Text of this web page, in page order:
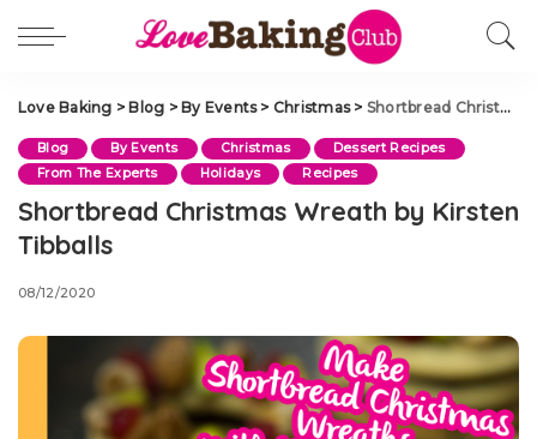
Love Baking > Blog > By Events> Christmas> Shortbread Christmas Wreath by Kirsten Tibballs
Blog By Events Christmas
Dessert Recipes
From The Experts
Holidays Recipes
Shortbread Christmas Wreath by Kirsten
Tibballs
08/12/2020